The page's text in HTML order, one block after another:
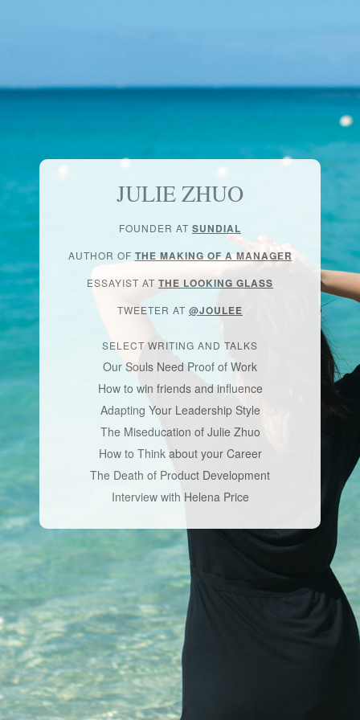
JULIE ZHUO
FOUNDER AT SUNDIAL
AUTHOR OF THE MAKING OF A MANAGER
ESSAYIST AT THE LOOKING GLASS
TWEETER AT @JOULEE
SELECT WRITING AND TALKS
Our Souls Need Proof of Work
How to win friends and influence
Adapting Your Leadership Style
The Miseducation of Julie Zhuo
How to Think about your Career
The Death of Product Development
Interview with Helena Price